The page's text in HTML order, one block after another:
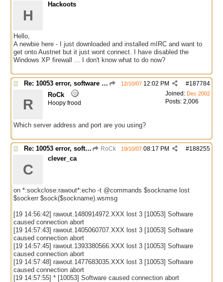
H
Hackoots
Hello,
A newbie here - I just downloaded and installed mIRC and want to
get onto Austnet but it just wont connect. I have disabled the
Windows XP firewall ... I don't know what to do now?
Re: 10053 error, software caused connection abort #187784
12/10/07 12:02 PM
Joined: Dec 2002
Posts: 2,006
R
RoCk
Hoopy frood
Which server address and port are you using?
Re: 10053 error, software caused connection abort RoCk #188255
19/10/07 08:17 PM
C
clever_ca
on *:sockclose:rawout*:echo -t @commands $sockname lost
$sockerr $sock($sockname).wsmsg
[19 14:56:42] rawout.1480914972.XXX lost 3 [10053] Software
caused connection abort
[19 14:57:43] rawout.1405060707.XXX lost 3 [10053] Software
caused connection abort
[19 14:57:45] rawout.1393380566.XXX lost 3 [10053] Software
caused connection abort
[19 14:57:48] rawout.1477683035.XXX lost 3 [10053] Software
caused connection abort
[19 14:57:55] * [10053] Software caused connection abort